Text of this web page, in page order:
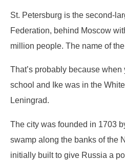
St. Petersburg is the second-
Federation, behind Moscow
million people. The name of
That’s probably because
school and Ike was in the
Leningrad.
The city was founded in 1703
swamp along the banks of the
initially built to give Russia a